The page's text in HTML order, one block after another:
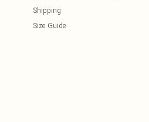
Shipping
Size Guide